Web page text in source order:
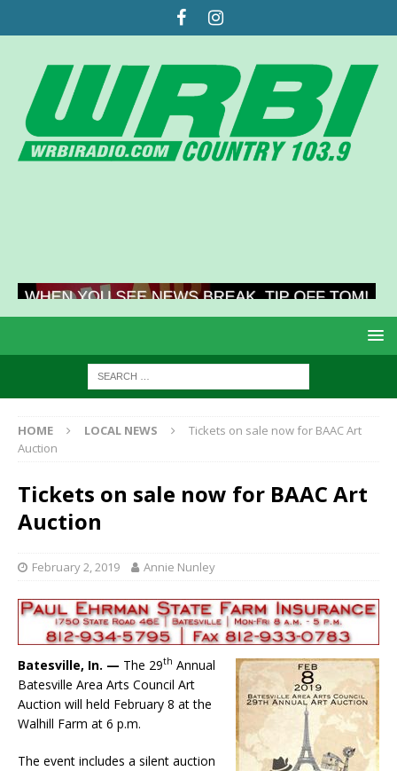
HOME LOCAL NEWS
Tickets on sale now for BAAC Art
Auction
Tickets on sale now for BAAC Art
Auction
February 2, 2019 Annie Nunley
Batesville, In. — The 29th Annual
Batesville Area Arts Council Art
Auction will held February 8 at the
Walhill Farm at 6 p.m.
The event includes a silent auction